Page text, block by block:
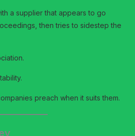
a supplier that appears to go
then tries to sidestep the
preach when it suits them.